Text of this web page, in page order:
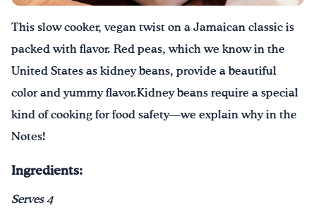
Drink Water, Georgia!
This slow cooker, vegan twist on a Jamaican classic is
packed with flavor. Red peas, which we know in the
United States as kidney beans, provide a beautiful
color and yummy flavor.Kidney beans require a special
kind of cooking for food safety—we explain why in the
Notes!
Ingredients:
Serves 4